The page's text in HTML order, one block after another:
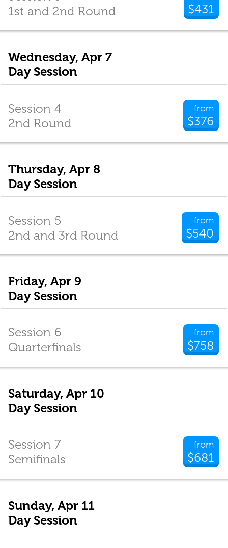
$431
1st and 2nd Round
Wednesday, Apr 7
Day Session
from
$376
Session 4
2nd Round
Thursday, Apr 8
Day Session
from
$540
Session 5
2nd and 3rd Round
Friday, Apr 9
Day Session
from
$758
Session 6
Quarterfinals
Saturday, Apr 10
Day Session
from
$681
Session 7
Semifinals
Sunday, Apr 11
Day Session